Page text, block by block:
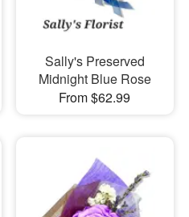
Sally's Preserved
Midnight Blue Rose
From $62.99